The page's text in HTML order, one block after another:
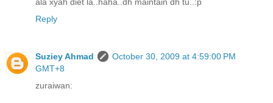
Reply
Suziey Ahmad
October 30, 2009 at 4:59:00 PM
GMT+8
zuraiwan: